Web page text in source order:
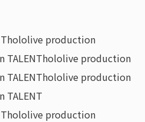
hololive production
TALENThololive production
TALENThololive production
TALENT
hololive production